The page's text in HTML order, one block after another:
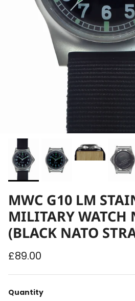
MWC G10 LM
MILITARY WATCH
(BLACK NATO
Regular price
£89.00
Quantity